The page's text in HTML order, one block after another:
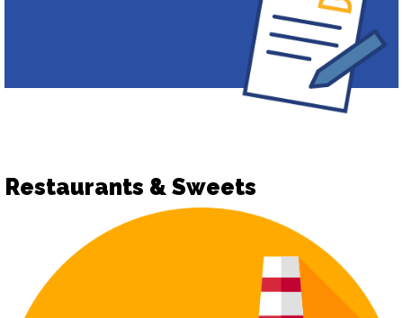
Restaurants & Sweets